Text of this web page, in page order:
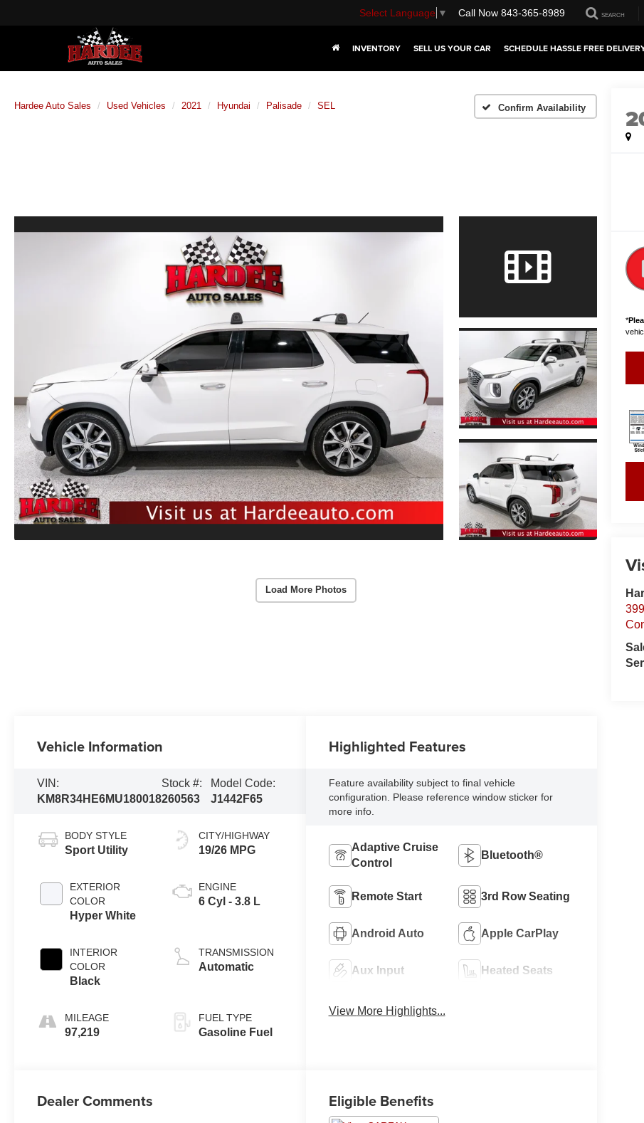
Call Now 843-365-8989
Select Language ▼ SEARCH
INVENTORY SELL US YOUR CAR SCHEDULE HASSLE FREE
Hardee Auto Sales Used Vehicles 2021 Hyundai Palisade SEL Confirm Availability
Load More Photos
*
Vehicle Information
VIN:
KM8R34HE6MU180018
Stock #:
260563
Model Code:
J1442F65
BODY STYLE
Sport Utility
EXTERIOR
COLOR
Hyper White
INTERIOR
COLOR
Black
MILEAGE
97,219
CITY/HIGHWAY
19/26 MPG
ENGINE
6 Cyl - 3.8 L
TRANSMISSION
Automatic
FUEL TYPE
Gasoline Fuel
Highlighted Features
Feature availability subject to final vehicle
configuration. Please reference window sticker for
more info.
Adaptive Cruise
Control
Bluetooth®
Remote Start 3rd Row Seating
Android Auto Apple CarPlay
Aux Input Heated Seats
View More Highlights...
Dealer Comments Eligible Benefits